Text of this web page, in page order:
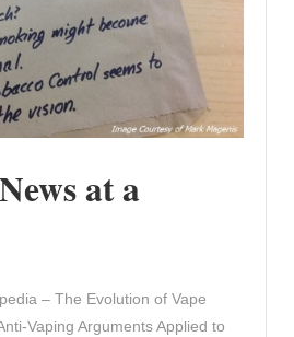
at a
– The Evolution of Vape
Vaping Arguments Applied to